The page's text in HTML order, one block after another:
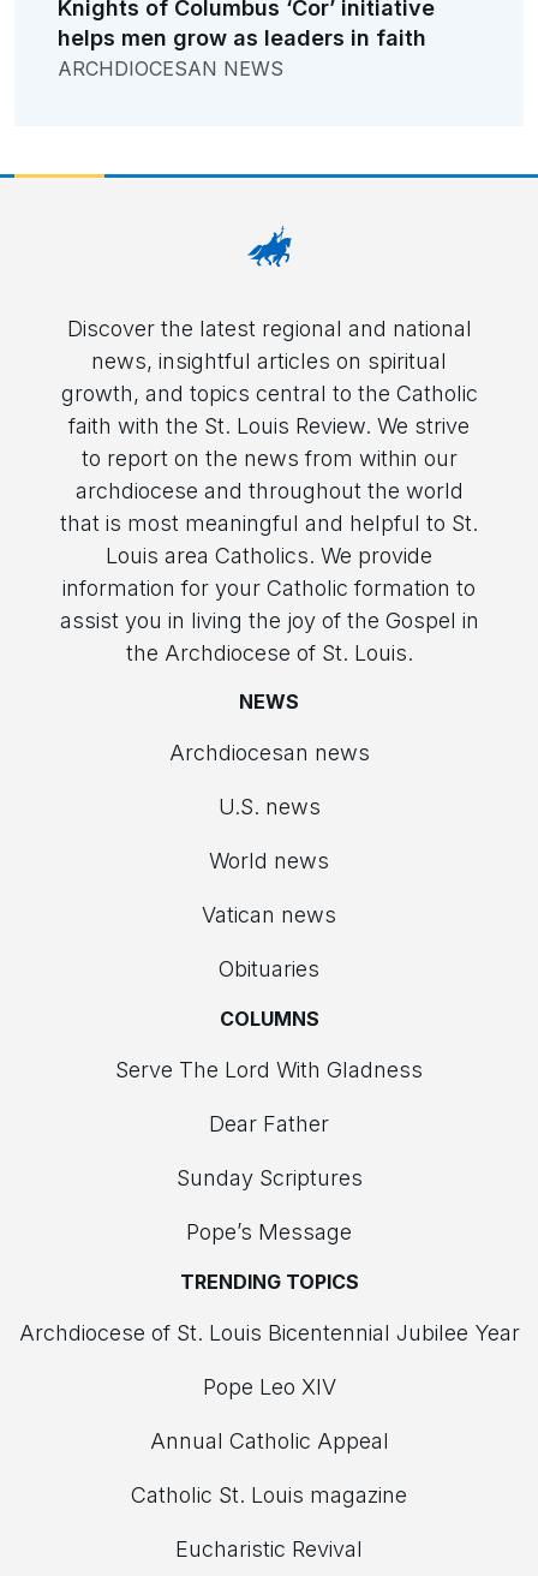
Knights of Columbus ‘Cor’ initiative
helps men grow as leaders in faith
ARCHDIOCESAN NEWS
Discover the latest regional and national
news, insightful articles on spiritual
growth, and topics central to the Catholic
faith with the St. Louis Review. We strive
to report on the news from within our
archdiocese and throughout the world
that is most meaningful and helpful to St.
Louis area Catholics. We provide
information for your Catholic formation to
assist you in living the joy of the Gospel in
the Archdiocese of St. Louis.
NEWS
Archdiocesan news
U.S. news
World news
Vatican news
Obituaries
COLUMNS
Serve The Lord With Gladness
Dear Father
Sunday Scriptures
Pope’s Message
TRENDING TOPICS
Archdiocese of St. Louis Bicentennial Jubilee Year
Pope Leo XIV
Annual Catholic Appeal
Catholic St. Louis magazine
Eucharistic Revival